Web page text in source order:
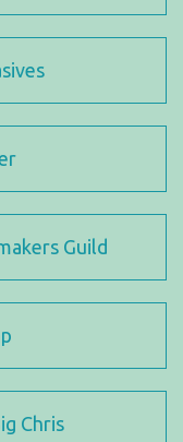
Guild
Chris